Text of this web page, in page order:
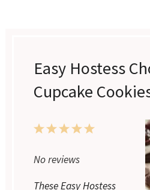
Easy Hostess
Cupcake
5
4
3
2
1
No reviews
These Easy Hostess